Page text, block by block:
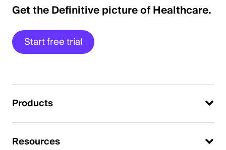
Get the Definitive picture of Healthcare.
Start free trial
Products
Resources